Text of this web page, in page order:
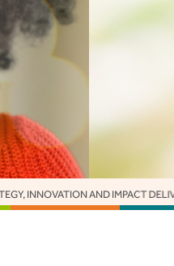
GLOBAL RECOGNITION